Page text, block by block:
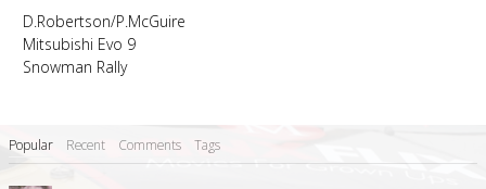
D.Robertson/P.McGuire
Mitsubishi Evo 9
Snowman Rally
Popular Recent Comments Tags